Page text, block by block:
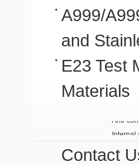
A999/
and
E23 Test
Materials
Contact